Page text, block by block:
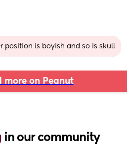
position is boyish and so is skull
more on Peanut
in our community